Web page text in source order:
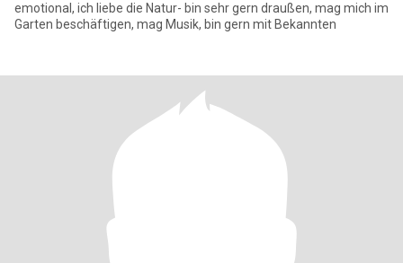
emotional, ich liebe die Natur- bin sehr gern draußen, mag mich im
Garten beschäftigen, mag Musik, bin gern mit Bekannten